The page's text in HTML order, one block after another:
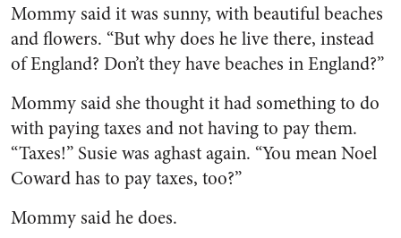
Mommy said it was sunny, with beautiful beaches
and flowers. “But why does he live there, in­stead
of England? Don’t they have beaches in England?”
Mommy said she thought it had something to do
with paying taxes and not having to pay them.
“Taxes!” Susie was aghast again. “You mean Noel
Coward has to pay taxes, too?”
Mommy said he does.